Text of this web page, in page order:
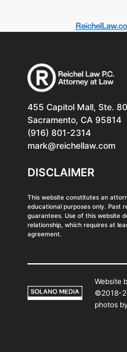
455 Capitol Mall, Ste.
Sacramento, CA 95814
(916) 801-2314
mark@reichellaw.com
DISCLAIMER
This website constitutes an
educational purposes only. Past
guarantees. Use of this website
relationship, which requires at
agreement.
Website
©2018-
photos by